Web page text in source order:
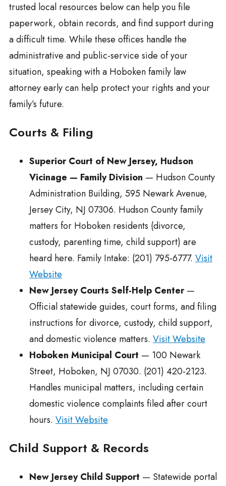
trusted local resources below can help you file
paperwork, obtain records, and find support during
a difficult time. While these offices handle the
administrative and public-service side of your
situation, speaking with a Hoboken family law
attorney early can help protect your rights and your
family’s future.
Courts & Filing
Superior Court of New Jersey, Hudson
Vicinage — Family Division — Hudson County
Administration Building, 595 Newark Avenue,
Jersey City, NJ 07306. Hudson County family
matters for Hoboken residents (divorce,
custody, parenting time, child support) are
heard here. Family Intake: (201) 795-6777. Visit
Website
New Jersey Courts Self-Help Center—
Official statewide guides, court forms, and filing
instructions for divorce, custody, child support,
and domestic violence matters. Visit Website
Hoboken Municipal Court — 100 Newark
Street, Hoboken, NJ 07030. (201) 420-2123.
Handles municipal matters, including certain
domestic violence complaints filed after court
hours. Visit Website
Child Support & Records
New Jersey Child Support — Statewide portal